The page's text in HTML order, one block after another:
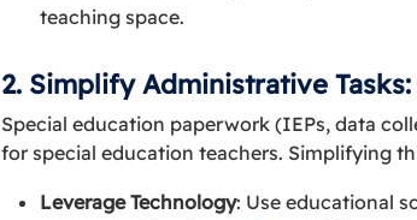
teaching space.
2. Simplify Administrative
Special education paperwork (IEPs, data
for special education teachers. Simplifying
Leverage Technology: Use educational